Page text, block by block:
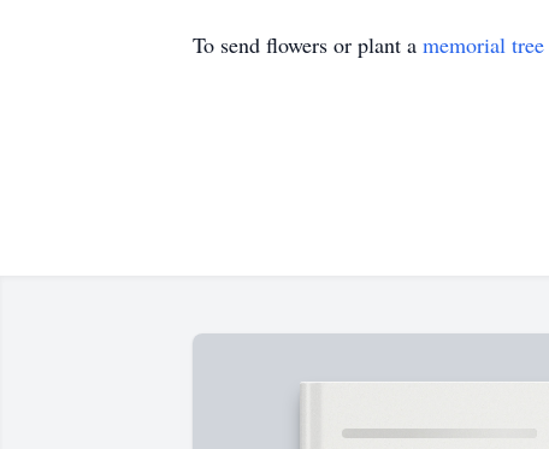
To send flowers or plant a memorial tree